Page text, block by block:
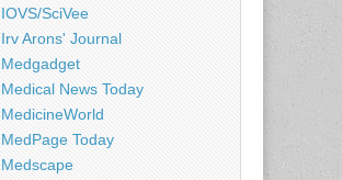
IOVS/SciVee
Irv Arons' Journal
Medgadget
Medical News Today
MedicineWorld
MedPage Today
Medscape